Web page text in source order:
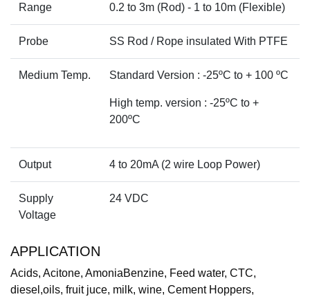
Range 0.2 to 3m (Rod) - 1 to 10m (Flexible)
Probe SS Rod / Rope insulated With PTFE
Medium Temp. Standard Version : -25ºC to + 100 ºC
High temp. version : -25ºC to +
200ºC
Output 4 to 20mA (2 wire Loop Power)
Supply
Voltage
24 VDC
APPLICATION
Acids, Acitone, AmoniaBenzine, Feed water, CTC,
diesel,oils, fruit juce, milk, wine, Cement Hoppers,